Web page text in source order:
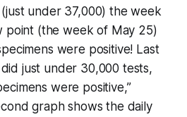
under 37,000) the week
point (the week of May 25)
were positive! Last
just under 30,000 tests,
were positive,”
graph shows the daily